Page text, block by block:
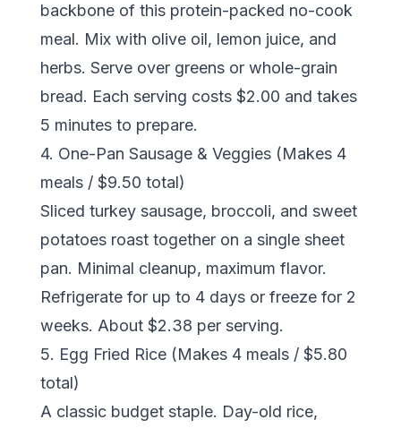
backbone of this protein-packed no-cook
meal. Mix with olive oil, lemon juice, and
herbs. Serve over greens or whole-grain
bread. Each serving costs $2.00 and takes
5 minutes to prepare.
4. One-Pan Sausage & Veggies (Makes 4
meals / $9.50 total)
Sliced turkey sausage, broccoli, and sweet
potatoes roast together on a single sheet
pan. Minimal cleanup, maximum flavor.
Refrigerate for up to 4 days or freeze for 2
weeks. About $2.38 per serving.
5. Egg Fried Rice (Makes 4 meals / $5.80
total)
A classic budget staple. Day-old rice,